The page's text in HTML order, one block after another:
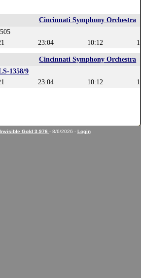
Cincinnati Symphony Orchestra
23:04 10:12
Cincinnati Symphony Orchestra
1358/9
23:04 10:12
Invisible Gold 3.976 - 8/6/2026 - Login